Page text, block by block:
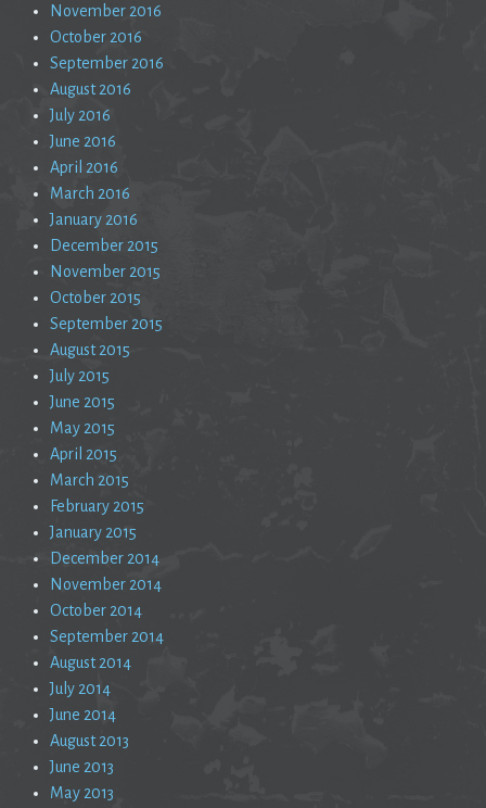
November 2016
October 2016
September 2016
August 2016
July 2016
June 2016
April 2016
March 2016
January 2016
December 2015
November 2015
October 2015
September 2015
August 2015
July 2015
June 2015
May 2015
April 2015
March 2015
February 2015
January 2015
December 2014
November 2014
October 2014
September 2014
August 2014
July 2014
June 2014
August 2013
June 2013
May 2013